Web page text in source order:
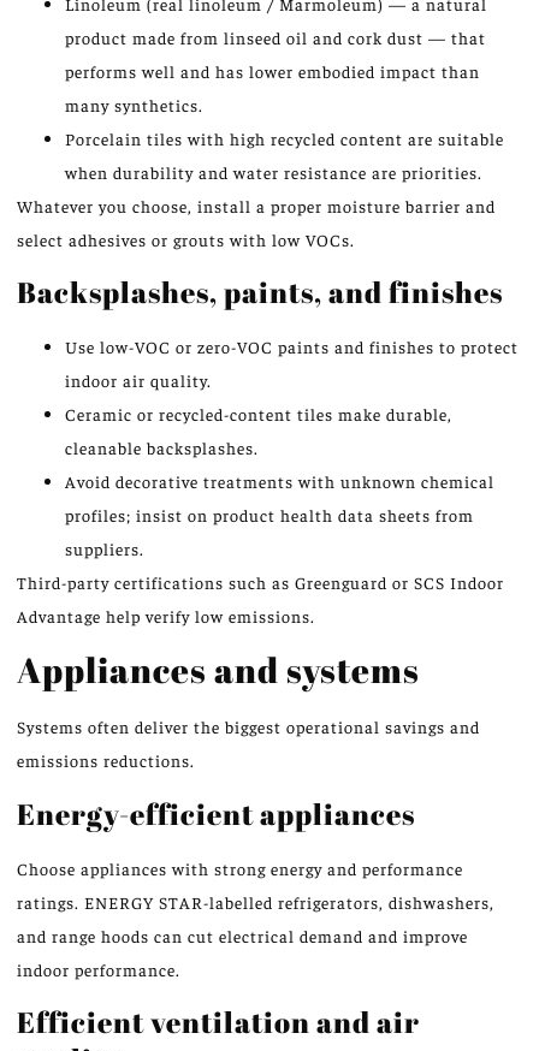
product made from linseed oil and cork dust — that
performs well and has lower embodied impact than
many synthetics.
Porcelain tiles with high recycled content are suitable
when durability and water resistance are priorities.
Whatever you choose, install a proper moisture barrier and
select adhesives or grouts with low VOCs.
Backsplashes, paints, and finishes
Use low-VOC or zero-VOC paints and finishes to protect
indoor air quality.
Ceramic or recycled-content tiles make durable,
cleanable backsplashes.
Avoid decorative treatments with unknown chemical
profiles; insist on product health data sheets from
suppliers.
Third-party certifications such as Greenguard or SCS Indoor
Advantage help verify low emissions.
Appliances and systems
Systems often deliver the biggest operational savings and
emissions reductions.
Energy-efficient appliances
Choose appliances with strong energy and performance
ratings. ENERGY STAR-labelled refrigerators, dishwashers,
and range hoods can cut electrical demand and improve
indoor performance.
Efficient ventilation and air